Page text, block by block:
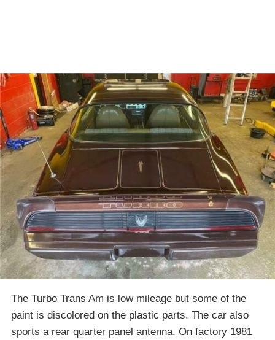
The Turbo Trans Am is low mileage but some of the
paint is discolored on the plastic parts. The car also
sports a rear quarter panel antenna. On factory 1981